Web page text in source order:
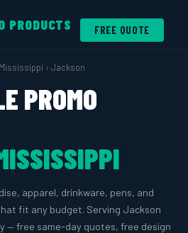
PRODUCTS FREE QUOTE
› Jackson
PROMO
apparel, drinkware, pens, and
fit any budget. Serving Jackson
— free same-day quotes, free design